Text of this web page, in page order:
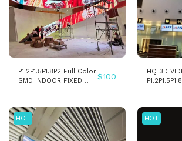
P1.2P1.5P1.8P2 Full Color
SMD INDOOR FIXED
$100
HQ 3D
WALL
HOT HOT